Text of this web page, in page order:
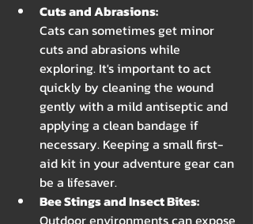
Cuts and Abrasions:
Cats can sometimes get minor
cuts and abrasions while
exploring. It's important to act
quickly by cleaning the wound
gently with a mild antiseptic and
applying a clean bandage if
necessary. Keeping a small first-
aid kit in your adventure gear can
be a lifesaver.
Bee Stings and Insect Bites:
Outdoor environments can expose